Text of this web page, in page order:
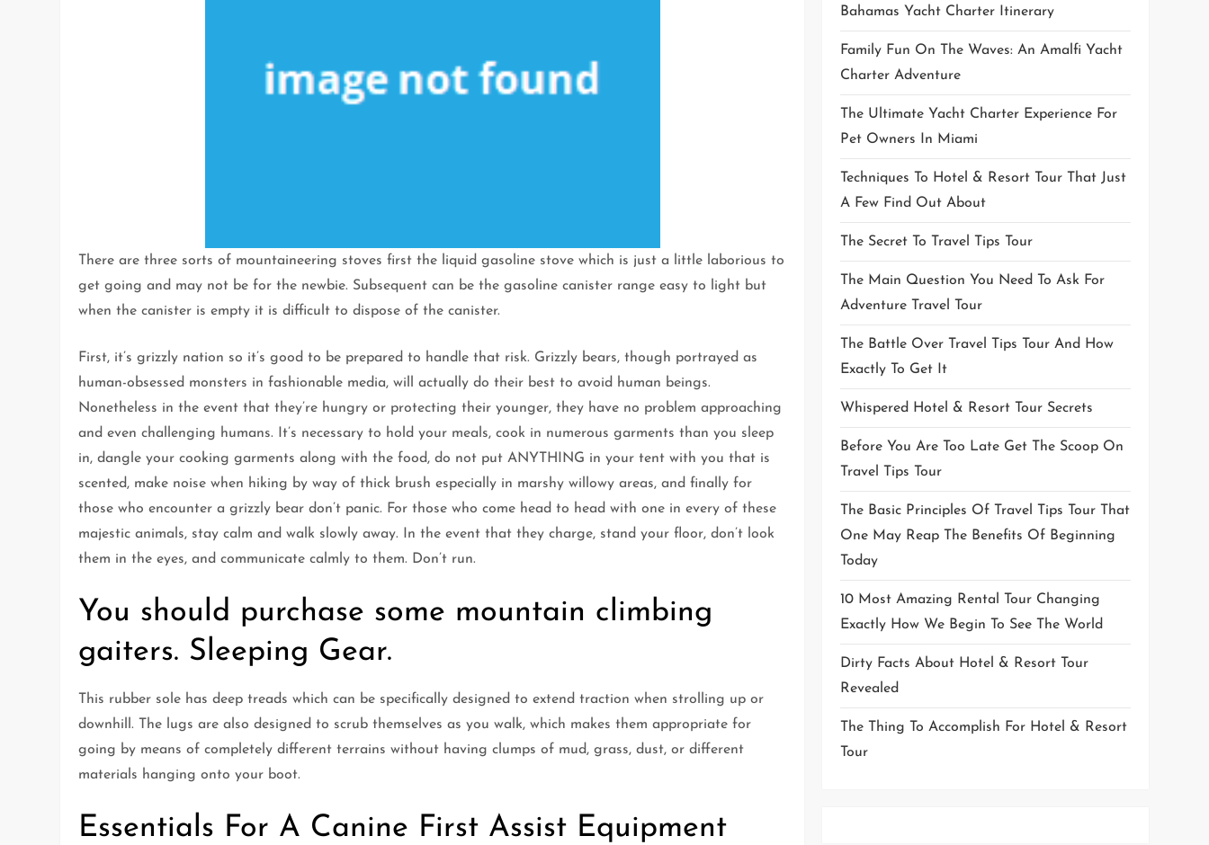
There are three sorts of mountaineering stoves first the liquid gasoline stove which is just a little laborious to
get going and may not be for the newbie. Subsequent can be the gasoline canister range easy to light but
when the canister is empty it is difficult to dispose of the canister.
First, it’s grizzly nation so it’s good to be prepared to handle that risk. Grizzly bears, though portrayed as
human-obsessed monsters in fashionable media, will actually do their best to avoid human beings.
Nonetheless in the event that they’re hungry or protecting their younger, they have no problem approaching
and even challenging humans. It’s necessary to hold your meals, cook in numerous garments than you sleep
in, dangle your cooking garments along with the food, do not put ANYTHING in your tent with you that is
scented, make noise when hiking by way of thick brush especially in marshy willowy areas, and finally for
those who encounter a grizzly bear don’t panic. For those who come head to head with one in every of these
majestic animals, stay calm and walk slowly away. In the event that they charge, stand your floor, don’t look
them in the eyes, and communicate calmly to them. Don’t run.
You should purchase some mountain climbing
gaiters. Sleeping Gear.
This rubber sole has deep treads which can be specifically designed to extend traction when strolling up or
downhill. The lugs are also designed to scrub themselves as you walk, which makes them appropriate for
going by means of completely different terrains without having clumps of mud, grass, dust, or different
materials hanging onto your boot.
Essentials For A Canine First Assist Equipment
Bahamas Yacht Charter Itinerary
Family Fun On The Waves: An Amalfi Yacht
Charter Adventure
The Ultimate Yacht Charter Experience For
Pet Owners In Miami
Techniques To Hotel & Resort Tour That Just
A Few Find Out About
The Secret To Travel Tips Tour
The Main Question You Need To Ask For
Adventure Travel Tour
The Battle Over Travel Tips Tour And How
Exactly To Get It
Whispered Hotel & Resort Tour Secrets
Before You Are Too Late Get The Scoop On
Travel Tips Tour
The Basic Principles Of Travel Tips Tour That
One May Reap The Benefits Of Beginning
Today
10 Most Amazing Rental Tour Changing
Exactly How We Begin To See The World
Dirty Facts About Hotel & Resort Tour
Revealed
The Thing To Accomplish For Hotel & Resort
Tour